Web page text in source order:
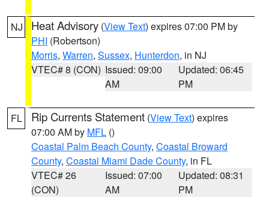
NJ Heat Advisory (View Text) expires 07:00 PM by
PHI (Robertson)
Morris, Warren, Sussex, Hunterdon, in NJ
VTEC# 8 (CON) Issued: 09:00
AM
Updated: 06:45
PM
FL Rip Currents Statement (View Text) expires
07:00 AM by MFL ()
Coastal Palm Beach County, Coastal Broward
County, Coastal Miami Dade County, in FL
VTEC# 26
(CON)
Issued: 07:00
AM
Updated: 08:31
PM